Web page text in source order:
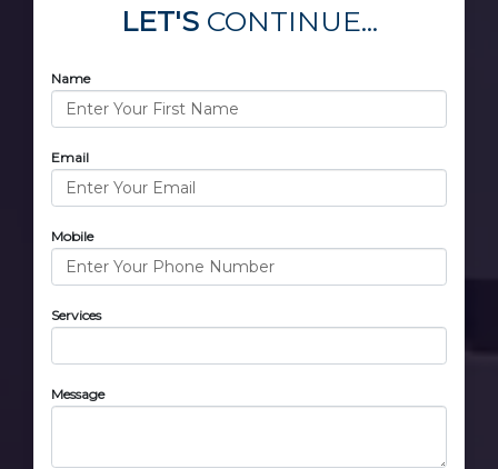
LET'SCONTINUE...
Name
Email
Mobile
Services
Message